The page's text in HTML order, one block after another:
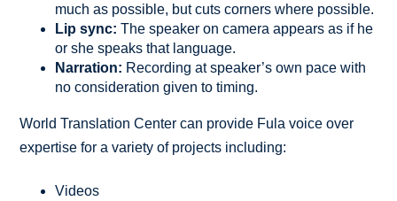
much as possible, but cuts corners where possible.
Lip sync: The speaker on camera appears as if he
or she speaks that language.
Narration: Recording at speaker’s own pace with
no consideration given to timing.
World Translation Center can provide Fula voice over
expertise for a variety of projects including:
Videos